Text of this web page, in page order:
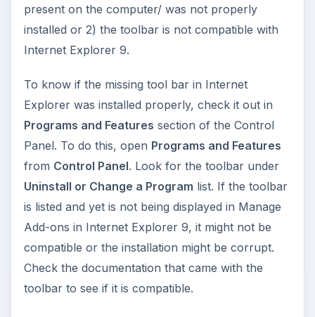
present on the computer/ was not properly
installed or 2) the toolbar is not compatible with
Internet Explorer 9.
To know if the missing tool bar in Internet
Explorer was installed properly, check it out in
Programs and Features section of the Control
Panel. To do this, open Programs and Features
from Control Panel. Look for the toolbar under
Uninstall or Change a Program list. If the toolbar
is listed and yet is not being displayed in Manage
Add-ons in Internet Explorer 9, it might not be
compatible or the installation might be corrupt.
Check the documentation that came with the
toolbar to see if it is compatible.